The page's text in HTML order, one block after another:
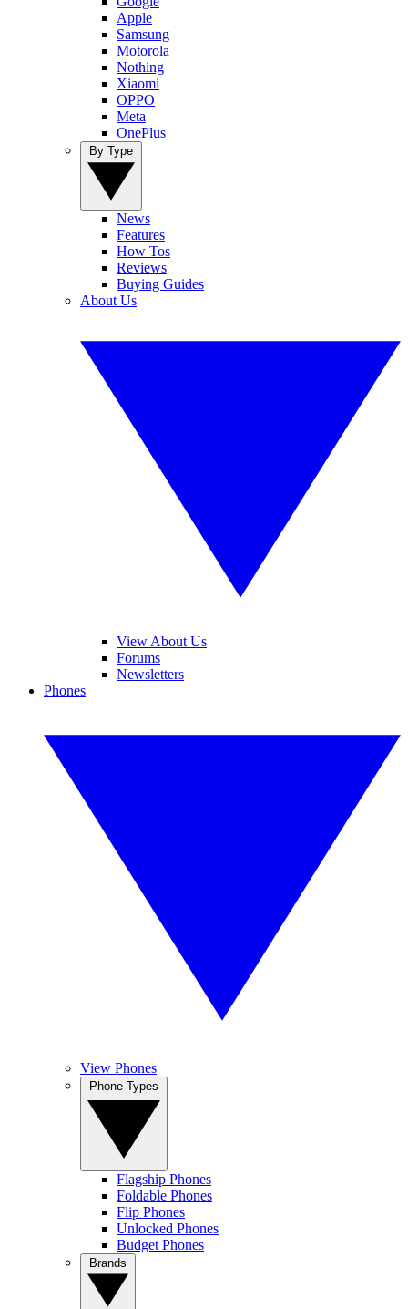
Apple
Samsung
Motorola
Nothing
Xiaomi
OPPO
Meta
OnePlus
News
Features
How Tos
Reviews
Buying Guides
About Us
View About Us
Forums
Newsletters
Phones
View Phones
Flagship Phones
Foldable Phones
Flip Phones
Unlocked Phones
Budget Phones